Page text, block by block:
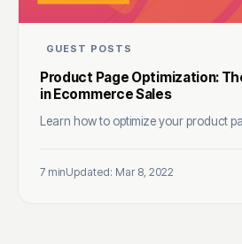
GUEST POSTS
Product Page Optimization:
in Ecommerce Sales
Learn how to optimize your product
7 minUpdated: Mar 8, 2022